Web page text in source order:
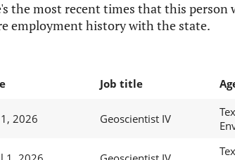
the most recent times that this
employment history with the state.
Job title
2026 Geoscientist IV